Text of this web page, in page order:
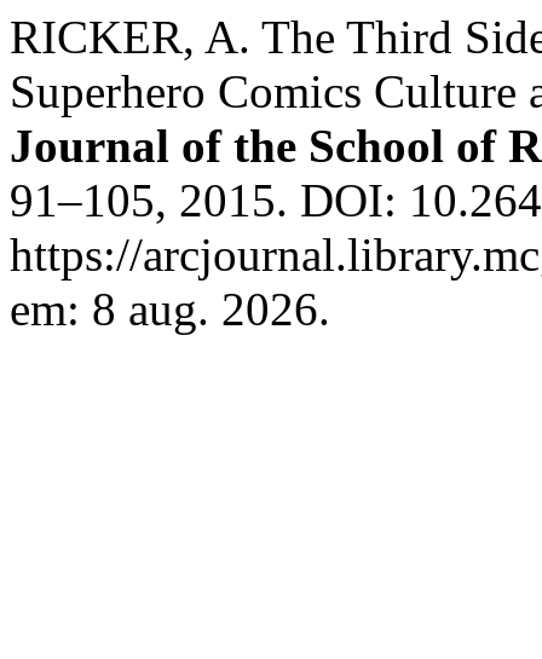
RICKER, A. The Third
Superhero Comics
Journal of the School of
91–105, 2015. DOI:
https://
em: 8 aug. 2026.